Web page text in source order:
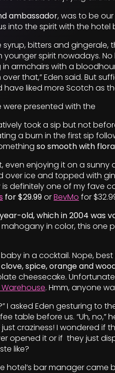
ambassador, was to be
into the spirit with the hotel
syrup, bitters and
younger spirit nowadays.
armchairs with a
over that,” Eden said. But
liked more Scotch as
were presented with the
took a sip but not
a burn in the first sip
so smooth with
even enjoying it on a sunny
over ice and topped with
is definitely one of my fave
for $29.99orBevMo for
old, which in 2004 was
mahogany in color, this one
in a cocktail. Nope,
clove, spice, orange and
cheesecake.
. Hmm, anyone
I asked Eden gesturing to
table before us. “Uh, no,”
just craziness! I wondered
opened it or if they just
like?
hotel’s bar manager